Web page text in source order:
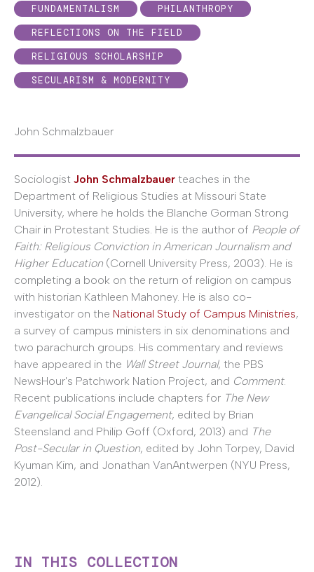
FUNDAMENTALISM
PHILANTHROPY
REFLECTIONS ON THE FIELD
RELIGIOUS SCHOLARSHIP
SECULARISM & MODERNITY
John Schmalzbauer
Sociologist John Schmalzbauer teaches in the
Department of Religious Studies at Missouri State
University, where he holds the Blanche Gorman Strong
Chair in Protestant Studies. He is the author of People of
Faith: Religious Conviction in American Journalism and
Higher Education (Cornell University Press, 2003). He is
completing a book on the return of religion on campus
with historian Kathleen Mahoney. He is also co-
investigator on the National Study of Campus Ministries,
a survey of campus ministers in six denominations and
two parachurch groups. His commentary and reviews
have appeared in the Wall Street Journal, the PBS
NewsHour's Patchwork Nation Project, and Comment.
Recent publications include chapters for The New
Evangelical Social Engagement, edited by Brian
Steensland and Philip Goff (Oxford, 2013) and The
Post-Secular in Question, edited by John Torpey, David
Kyuman Kim, and Jonathan VanAntwerpen (NYU Press,
2012).
IN THIS COLLECTION